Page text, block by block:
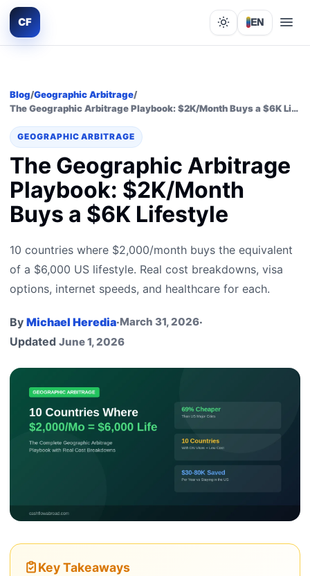
CF Lights out
EN
Blog/Geographic Arbitrage/
The Geographic Arbitrage Playbook: $2K/Month Buys a $6K Lifestyle
GEOGRAPHIC ARBITRAGE
The Geographic Arbitrage
Playbook: $2K/Month
Buys a $6K Lifestyle
10 countries where $2,000/month buys the equivalent
of a $6,000 US lifestyle. Real cost breakdowns, visa
options, internet speeds, and healthcare for each.
By Michael Heredia·March 31, 2026·
Updated June 1, 2026
Key Takeaways